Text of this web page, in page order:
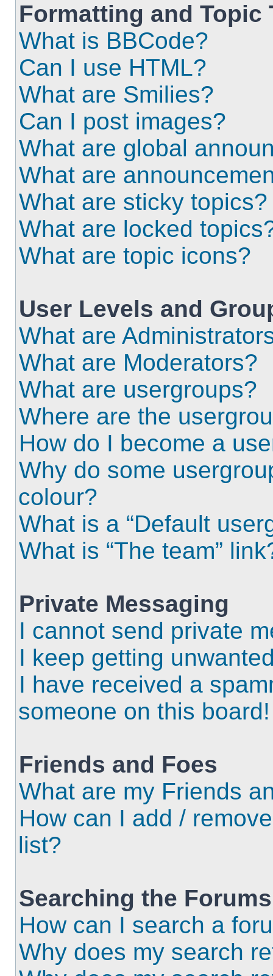
Formatting and Topic
What is BBCode?
Can I use HTML?
What are Smilies?
Can I post images?
What are global
What are
What are sticky topics?
What are locked
What are topic icons?
User Levels and
What are
What are Moderators?
What are usergroups?
Where are the
How do I become a
Why do some
colour?
What is a “Default
What is “The team”
Private Messaging
I cannot send private
I keep getting
I have received a
someone on this board!
Friends and Foes
What are my Friends
How can I add /
list?
Searching the Forums
How can I search a
Why does my search